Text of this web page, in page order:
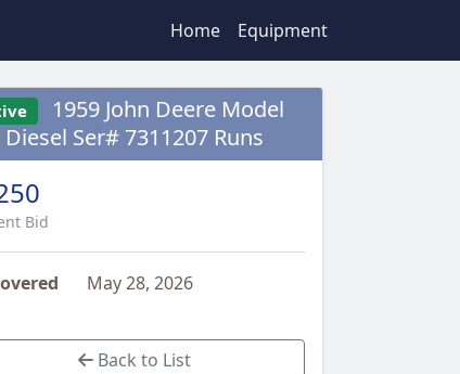
Home Equipment
1959 John Deere Model
Diesel Ser# 7311207 Runs
Bid
May 28, 2026
Back to List